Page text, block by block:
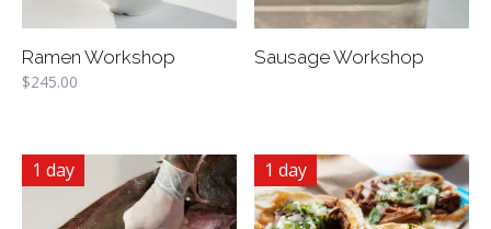
Ramen Workshop
$245.00
Sausage Workshop
1 day 1 day